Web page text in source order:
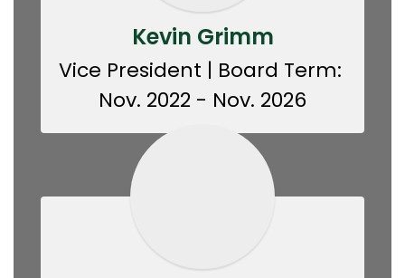
Kevin Grimm
Vice President | Board Term:
Nov. 2022 - Nov. 2026